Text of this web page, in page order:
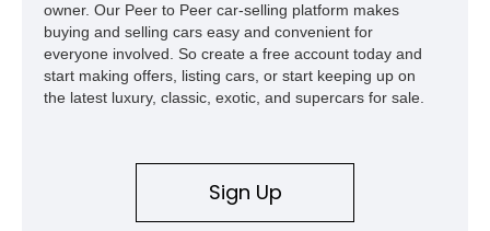
owner. Our Peer to Peer car-selling platform makes
buying and selling cars easy and convenient for
everyone involved. So create a free account today and
start making offers, listing cars, or start keeping up on
the latest luxury, classic, exotic, and supercars for sale.
Sign Up